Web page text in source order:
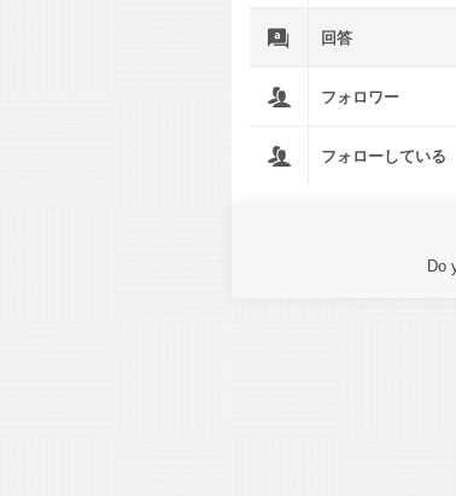
回答
フォロワー
フォローしている
Do